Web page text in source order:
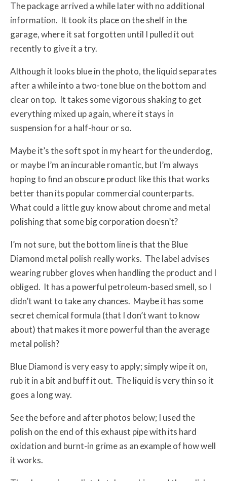
The package arrived a while later with no additional
information. It took its place on the shelf in the
garage, where it sat forgotten until I pulled it out
recently to give it a try.
Although it looks blue in the photo, the liquid separates
after a while into a two-tone blue on the bottom and
clear on top. It takes some vigorous shaking to get
everything mixed up again, where it stays in
suspension for a half-hour or so.
Maybe it’s the soft spot in my heart for the underdog,
or maybe I’m an incurable romantic, but I’m always
hoping to find an obscure product like this that works
better than its popular commercial counterparts.
What could a little guy know about chrome and metal
polishing that some big corporation doesn’t?
I’m not sure, but the bottom line is that the Blue
Diamond metal polish really works. The label advises
wearing rubber gloves when handling the product and I
obliged. It has a powerful petroleum-based smell, so I
didn’t want to take any chances. Maybe it has some
secret chemical formula (that I don’t want to know
about) that makes it more powerful than the average
metal polish?
Blue Diamond is very easy to apply; simply wipe it on,
rub it in a bit and buff it out. The liquid is very thin so it
goes a long way.
See the before and after photos below; I used the
polish on the end of this exhaust pipe with its hard
oxidation and burnt-in grime as an example of how well
it works.